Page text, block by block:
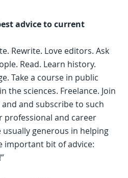
advice to current
Rewrite. Love editors. Ask
Read. Learn history.
Take a course in public
the sciences. Freelance. Join
and subscribe to such
professional and career
generous in helping
important bit of advice: